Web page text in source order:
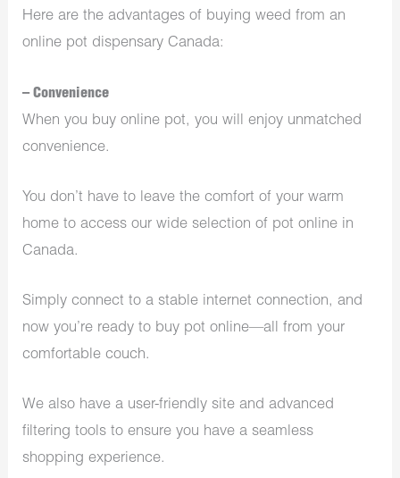
Here are the advantages of buying weed from an
online pot dispensary Canada:
– Convenience
When you buy online pot, you will enjoy unmatched
convenience.
You don’t have to leave the comfort of your warm
home to access our wide selection of pot online in
Canada.
Simply connect to a stable internet connection, and
now you’re ready to buy pot online—all from your
comfortable couch.
We also have a user-friendly site and advanced
filtering tools to ensure you have a seamless
shopping experience.